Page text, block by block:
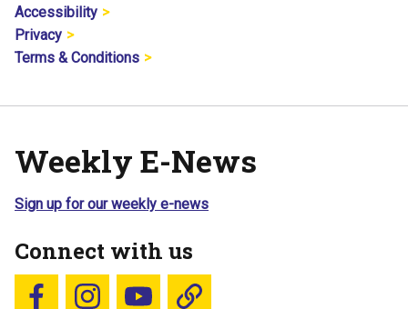
Accessibility
Privacy
Terms & Conditions
Weekly E-News
Sign up for our weekly e-news
Connect with us